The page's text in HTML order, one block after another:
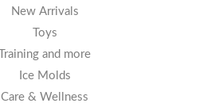
New Arrivals
Toys
Training and more
Ice Molds
Care & Wellness